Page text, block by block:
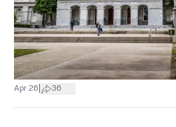
Apr 26 36